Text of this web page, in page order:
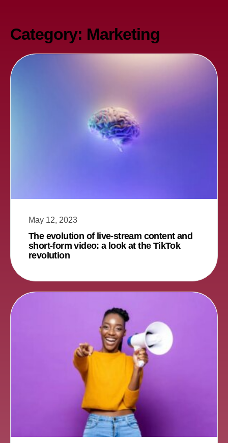
Category: Marketing
May 12, 2023
The evolution of live-stream content and
short-form video: a look at the TikTok
revolution